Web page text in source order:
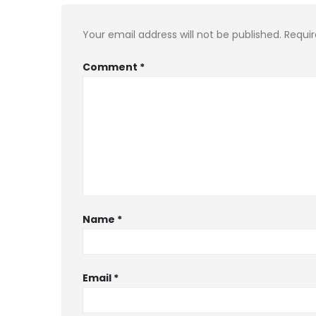
Your email address will not be published.
Comment *
Name *
Email *